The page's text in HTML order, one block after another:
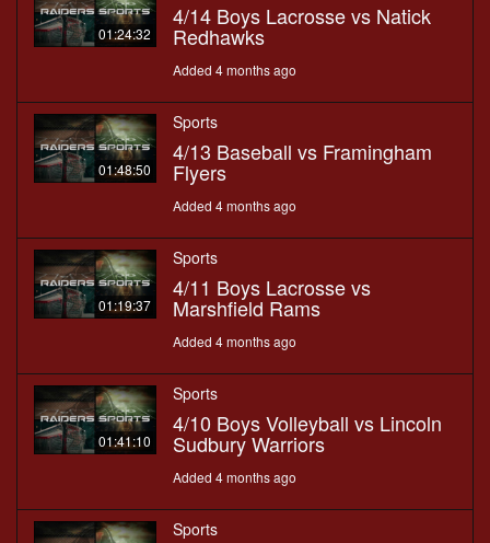
01:24:32
4/14 Boys Lacrosse vs Natick
Redhawks
Added 4 months ago
01:48:50
Sports
4/13 Baseball vs Framingham
Flyers
Added 4 months ago
01:19:37
Sports
4/11 Boys Lacrosse vs
Marshfield Rams
Added 4 months ago
01:41:10
Sports
4/10 Boys Volleyball vs Lincoln
Sudbury Warriors
Added 4 months ago
Sports